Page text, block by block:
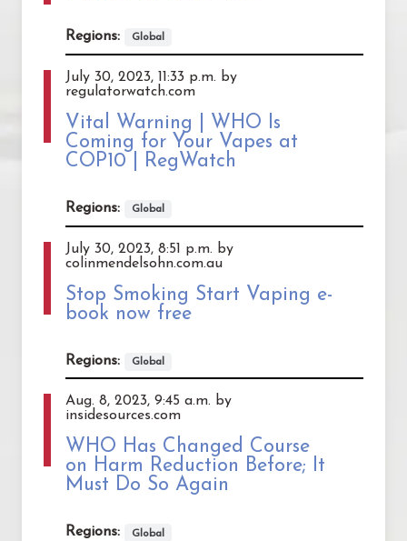
Regions: Global
July 30, 2023, 11:33 p.m. by
regulatorwatch.com
Vital Warning | WHO Is
Coming for Your Vapes at
COP10 | RegWatch
Regions: Global
July 30, 2023, 8:51 p.m. by
colinmendelsohn.com.au
Stop Smoking Start Vaping e-
book now free
Regions: Global
Aug. 8, 2023, 9:45 a.m. by
insidesources.com
WHO Has Changed Course
on Harm Reduction Before; It
Must Do So Again
Regions: Global